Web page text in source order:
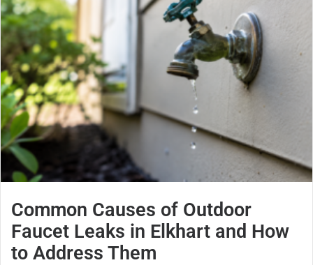
Common Causes of Outdoor
Faucet Leaks in Elkhart and How
to Address Them